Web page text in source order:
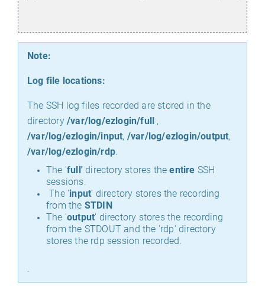
Note:
Log file locations:
The SSH log files recorded are stored in the
directory/var/log/ezlogin/full ,
/var/log/ezlogin/input, /var/log/ezlogin/output,
/var/log/ezlogin/rdp.
The 'full' directory stores the entire SSH
sessions.
The 'input' directory stores the recording
from the STDIN
The 'output' directory stores the recording
from the STDOUT and the 'rdp' directory
stores the rdp session recorded.
.